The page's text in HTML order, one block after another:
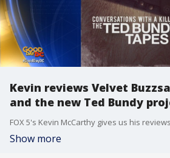
Kevin reviews Velvet
and the new Ted Bundy
Show more